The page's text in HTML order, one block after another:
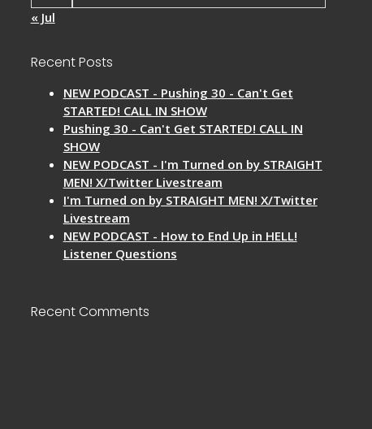
« Jul
Recent Posts
NEW PODCAST - Pushing 30 - Can't Get
STARTED! CALL IN SHOW
Pushing 30 - Can't Get STARTED! CALL IN
SHOW
NEW PODCAST - I'm Turned on by STRAIGHT
MEN! X/Twitter Livestream
I'm Turned on by STRAIGHT MEN! X/Twitter
Livestream
NEW PODCAST - How to End Up in HELL!
Listener Questions
Recent Comments